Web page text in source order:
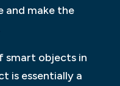
and make the
smart objects in
is essentially a